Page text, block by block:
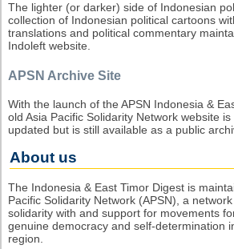
The lighter (or darker) side of Indonesian
collection of Indonesian political cartoons
translations and political commentary
Indoleft website.
APSN Archive Site
With the launch of the APSN Indonesia &
old Asia Pacific Solidarity Network website
updated but is still available as a public
About us
The Indonesia & East Timor Digest is
Pacific Solidarity Network (APSN), a
solidarity with and support for movements
genuine democracy and self-determination
region.